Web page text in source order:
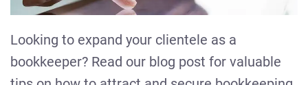
Looking to expand your clientele as a
bookkeeper? Read our blog post for valuable